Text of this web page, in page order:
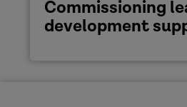
Commissioning
development